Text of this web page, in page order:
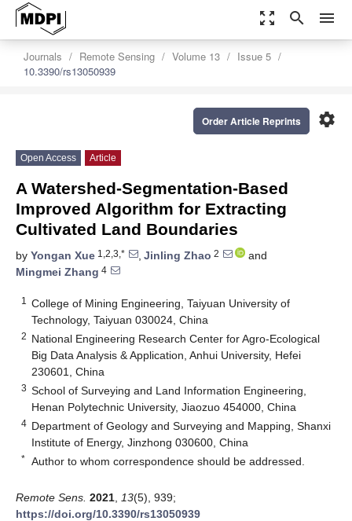
zoom_out_map search menu
Journals Remote Sensing Volume 13
Issue 5
10.3390/rs13050939
settings
Order Article Reprints
Open Access Article
A Watershed-Segmentation-Based
Improved Algorithm for Extracting
Cultivated Land Boundaries
by Yongan Xue 1,2,3,* , Jinling Zhao 2
and
Mingmei Zhang 4
1
College of Mining Engineering, Taiyuan University of
Technology, Taiyuan 030024, China
2 National Engineering Research Center for Agro-Ecological
Big Data Analysis & Application, Anhui University, Hefei
230601, China
3 School of Surveying and Land Information Engineering,
Henan Polytechnic University, Jiaozuo 454000, China
4 Department of Geology and Surveying and Mapping, Shanxi
Institute of Energy, Jinzhong 030600, China
* Author to whom correspondence should be addressed.
Remote Sens. 2021 13(5), 939;
https://doi.org/10.3390/rs13050939